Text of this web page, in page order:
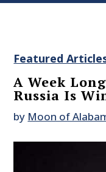
Featured
A Week
Russia Is
by Moon of